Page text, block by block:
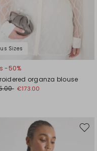
Sizes
-50%
organza blouse
€173.00